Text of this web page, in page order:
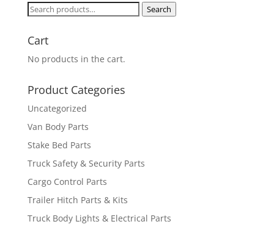
Search
Search
Cart
No products in the cart.
Product Categories
Uncategorized
Van Body Parts
Stake Bed Parts
Truck Safety & Security Parts
Cargo Control Parts
Trailer Hitch Parts & Kits
Truck Body Lights & Electrical Parts